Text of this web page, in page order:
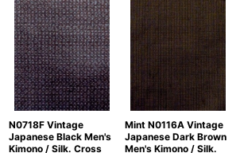
N0718F Vintage
Japanese Black Men's
Kimono / Silk. Cross
Mint N0116A Vintage
Japanese Dark Brown
Men's Kimono / Silk.